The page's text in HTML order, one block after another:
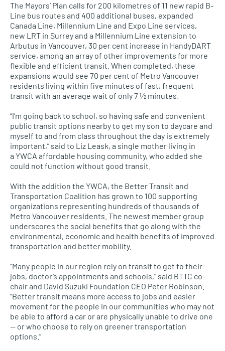
The Mayors’ Plan calls for 200 kilometres of 11 new rapid B-
Line bus routes and 400 additional buses, expanded
Canada Line, Millennium Line and Expo Line services,
new LRT in Surrey and a Millennium Line extension to
Arbutus in Vancouver, 30 per cent increase in HandyDART
service, among an array of other improvements for more
flexible and efficient transit. When completed, these
expansions would see 70 per cent of Metro Vancouver
residents living within five minutes of fast, frequent
transit with an average wait of only 7 1⁄2 minutes.
“I’m going back to school, so having safe and convenient
public transit options nearby to get my son to daycare and
myself to and from class throughout the day is extremely
important,” said to Liz Leask, a single mother living in
a YWCA affordable housing community, who added she
could not function without good transit.
With the addition the YWCA, the Better Transit and
Transportation Coalition has grown to 100 supporting
organizations representing hundreds of thousands of
Metro Vancouver residents. The newest member group
underscores the social benefits that go along with the
environmental, economic and health benefits of improved
transportation and better mobility.
“Many people in our region rely on transit to get to their
jobs, doctor’s appointments and schools,” said BTTC co-
chair and David Suzuki Foundation CEO Peter Robinson.
“Better transit means more access to jobs and easier
movement for the people in our communities who may not
be able to afford a car or are physically unable to drive one
— or who choose to rely on greener transportation
options.”